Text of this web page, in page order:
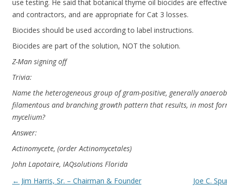
use testing. He said that botanical thyme oil biocides are
and contractors, and are appropriate for Cat 3 losses.
Biocides should be used according to label instructions.
Biocides are part of the solution, NOT the solution.
Z-Man signing off
Trivia:
Name the heterogeneous group of gram-positive, generally
filamentous and branching growth pattern that results, in most
mycelium?
Answer:
Actinomycete, (order Actinomycetales)
John Lapotaire, IAQsolutions Florida
Post navigation
← Jim Harris, Sr. – Chairman & Founder
Joe C.